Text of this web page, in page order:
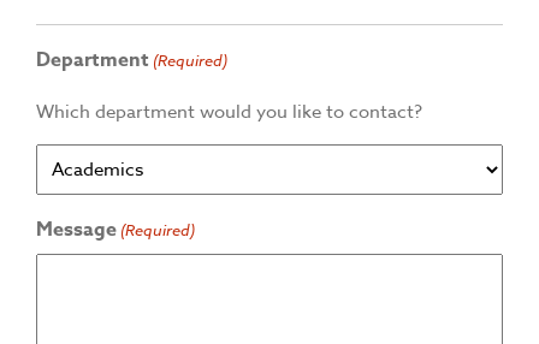
Department (Required)
Which department would you like to contact?
Message (Required)